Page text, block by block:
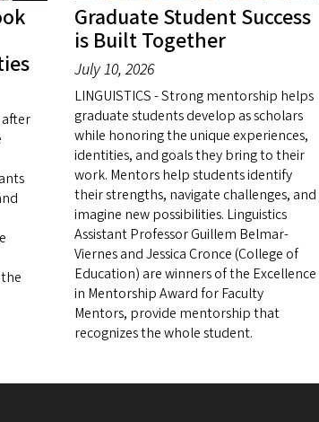
after
Graduate Student Success
is Built Together
July 10, 2026
LINGUISTICS - Strong mentorship helps
graduate students develop as scholars
while honoring the unique experiences,
identities, and goals they bring to their
work. Mentors help students identify
their strengths, navigate challenges, and
imagine new possibilities. Linguistics
Assistant Professor Guillem Belmar-
Viernes and Jessica Cronce (College of
Education) are winners of the Excellence
in Mentorship Award for Faculty
Mentors, provide mentorship that
recognizes the whole student.